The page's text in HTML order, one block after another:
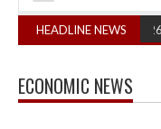
HEADLINE NEWS
sets October 2026 hearing
ECONOMIC NEWS